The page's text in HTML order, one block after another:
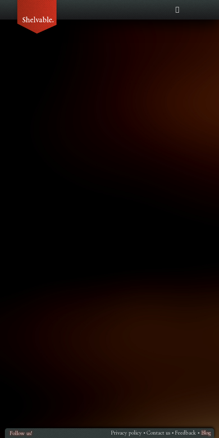
Follow us! Privacy policy • Contact us • Feedback • Blog